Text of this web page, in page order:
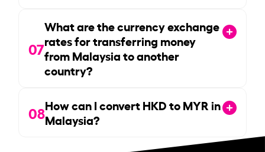
07
What are the currency exchange
rates for transferring money
from Malaysia to another
country?
08How can I convert HKD to MYR in
Malaysia?